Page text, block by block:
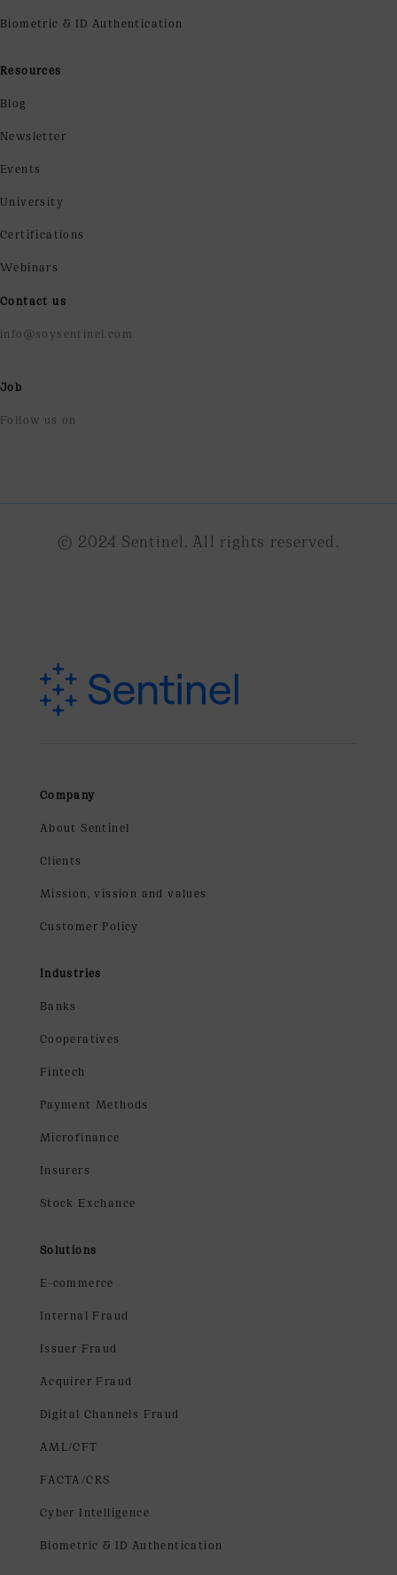
Biometric & ID Authentication
Resources
Blog
Newsletter
Events
University
Certifications
Webinars
Contact us
info@soysentinel.com
Job
Follow us on
© 2024 Sentinel. All rights reserved.
Company
About Sentinel
Clients
Mission, vission and values
Customer Policy
Industries
Banks
Cooperatives
Fintech
Payment Methods
Microfinance
Insurers
Stock Exchance
Solutions
E-commerce
Internal Fraud
Issuer Fraud
Acquirer Fraud
Digital Channels Fraud
AML/CFT
FACTA/CRS
Cyber Intelligence
Biometric & ID Authentication